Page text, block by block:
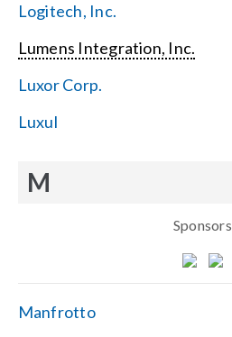
Logitech, Inc.
Lumens Integration, Inc.
Luxor Corp.
Luxul
M
Sponsors
Manfrotto